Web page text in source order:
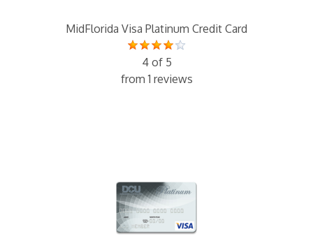
MidFlorida Visa Platinum Credit Card
4 of 5
from 1 reviews